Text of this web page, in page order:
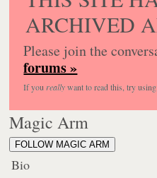
ARCHIVED
Please join the
forums »
If you reallywant to read this, try
Magic Arm
FOLLOW MAGIC ARM
Bio